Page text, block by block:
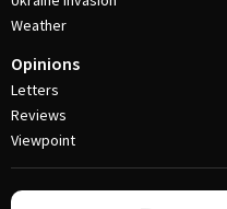
Weather
Opinions
Letters
Reviews
Viewpoint